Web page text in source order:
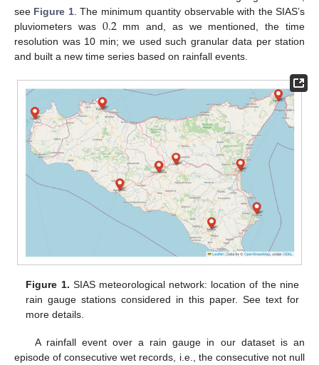
see Figure 1. The minimum quantity observable with the SIAS’s
pluviometers was 0.2mm and, as we mentioned, the time
resolution was 10 min; we used such granular data per station
and built a new time series based on rainfall events.
Figure 1. SIAS meteorological network: location of the nine
rain gauge stations considered in this paper. See text for
more details.
A rainfall event over a rain gauge in our dataset is an
episode of consecutive wet records, i.e., the consecutive not null